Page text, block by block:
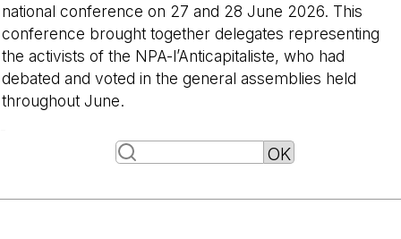
national conference on 27 and 28 June 2026. This
conference brought together delegates representing
the activists of the NPA-l’Anticapitaliste, who had
debated and voted in the general assemblies held
throughout June.